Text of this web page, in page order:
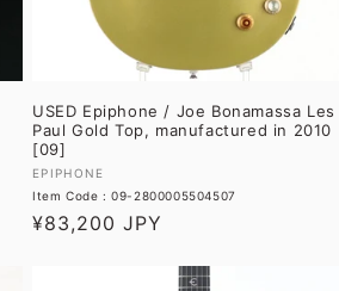
USED Epiphone / Joe Bonamassa Les
Paul Gold Top, manufactured in 2010
[09]
Vendor:
EPIPHONE
Item Code : 09-2800005504507
Regular
¥83,200 JPY